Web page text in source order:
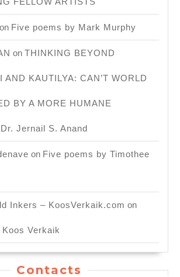
on Five poems by Mark Murphy
on THINKING BEYOND
AND KAUTILYA: CAN’T WORLD
BY A MORE HUMANE
Jernail S. Anand
on Five poems by Timothee
Inkers – KoosVerkaik.com on
Verkaik
Contacts